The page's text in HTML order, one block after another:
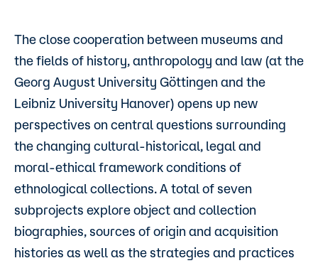
The close cooperation between museums and
the fields of history, anthropology and law (at the
Georg August University Göttingen and the
Leibniz University Hanover) opens up new
perspectives on central questions surrounding
the changing cultural-historical, legal and
moral-ethical framework conditions of
ethnological collections. A total of seven
subprojects explore object and collection
biographies, sources of origin and acquisition
histories as well as the strategies and practices